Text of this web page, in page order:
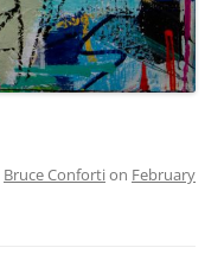
Bruce Confortion February